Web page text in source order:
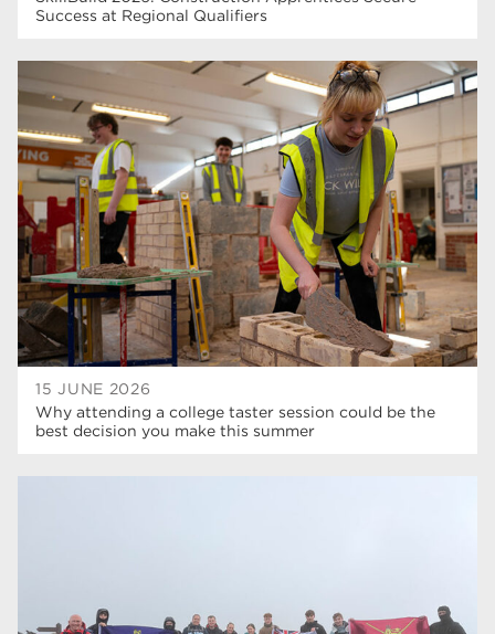
Success at Regional Qualifiers
15 JUNE 2026
Why attending a college taster session could be the
best decision you make this summer